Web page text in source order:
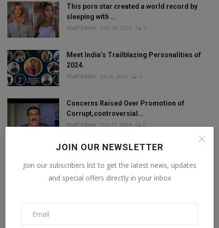
JOIN OUR NEWSLETTER
Join our subscribers list to get the latest news, updates
and special offers directly in your inbox
This porn star created a world record by
sleeping with ...
Staff Editor Feb 26, 2025 0
Meet India’s Trailblazing Personalities of
2024.
Staff Editor Jun 4, 2024 0
Concerns Raised Over Promotion of
Corrupt,controversial...
Staff Editor Oct 11, 2024 0
FOLLOW US
Instagram Linkedin